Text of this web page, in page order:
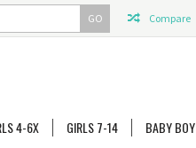
Compare
GO
4-6X GIRLS 7-14 BABY BOY